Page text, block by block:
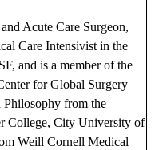
Acute Care Surgeon,
Care Intensivist in the
and is a member of the
for Global Surgery
Philosophy from the
College, City University of
Weill Cornell Medical